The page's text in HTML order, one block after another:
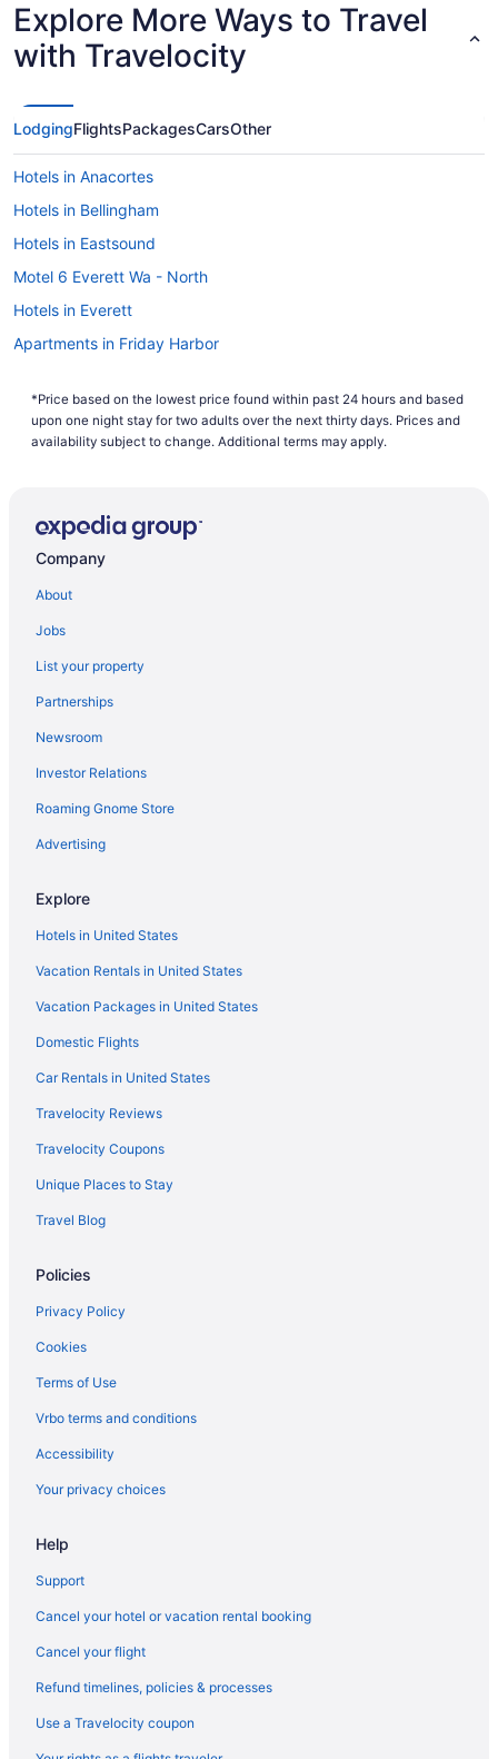
Explore More Ways to Travel
with Travelocity
LodgingFlightsPackagesCarsOther
Hotels in Anacortes
Hotels in Bellingham
Hotels in Eastsound
Motel 6 Everett Wa - North
Hotels in Everett
Apartments in Friday Harbor
Cabins in Friday Harbor
Condos in Friday Harbor
Earthbox Inn & Spa
Historical in Friday Harbor
Hot Tub in Friday Harbor
Dining in Friday Harbor
Inn To The Woods B&B
Pet Friendly in Friday Harbor
Roche Harbor Resort
Snug Harbor Resort
Spa in Friday Harbor
Tucker House Inn
Hotels in Friday Harbor
Houseboats in Friday Harbor
Motels in Friday Harbor
Privatevacationhomes in Friday Harbor
Lopez Islander Resort
Hotels in Lopez Island
Anacortes Ship Harbor Inn
Hotels in Oak Harbor
Resorts in Orcas Island
Hotels in Port Angeles
Hotels in Port Townsend
Hotels in Roche Harbor
Resorts in Rosario
Hotels in Sequim
*Price based on the lowest price found within past 24 hours and based
upon one night stay for two adults over the next thirty days. Prices and
availability subject to change. Additional terms may apply.
Company
About
Jobs
List your property
Partnerships
Newsroom
Investor Relations
Roaming Gnome Store
Advertising
Explore
Hotels in United States
Vacation Rentals in United States
Vacation Packages in United States
Domestic Flights
Car Rentals in United States
Travelocity Reviews
Travelocity Coupons
Unique Places to Stay
Travel Blog
Policies
Privacy Policy
Cookies
Terms of Use
Vrbo terms and conditions
Accessibility
Your privacy choices
Help
Support
Cancel your hotel or vacation rental booking
Cancel your flight
Refund timelines, policies & processes
Use a Travelocity coupon